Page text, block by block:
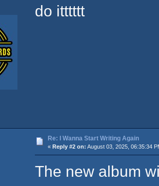
do itttttt
Re: I Wanna Start Writing Again
« Reply #2 on: August 03, 2025, 06:35:34
The new album